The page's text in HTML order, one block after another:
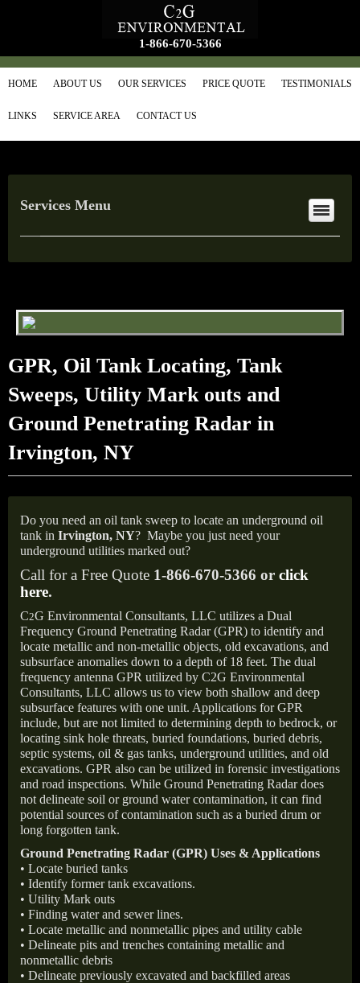
1-866-670-5366
HOME ABOUT US OUR SERVICES PRICE QUOTE TESTIMONIALS
LINKS SERVICE AREA CONTACT US
Services Menu
GPR, Oil Tank Locating, Tank
Sweeps, Utility Mark outs and
Ground Penetrating Radar in
Irvington, NY
Do you need an oil tank sweep to locate an underground oil
tank in Irvington, NY? Maybe you just need your
underground utilities marked out?
Call for a Free Quote 1-866-670-5366 or click
here.
C2G Environmental Consultants, LLC utilizes a Dual
Frequency Ground Penetrating Radar (GPR) to identify and
locate metallic and non-metallic objects, old excavations, and
subsurface anomalies down to a depth of 18 feet. The dual
frequency antenna GPR utilized by C2G Environmental
Consultants, LLC allows us to view both shallow and deep
subsurface features with one unit. Applications for GPR
include, but are not limited to determining depth to bedrock, or
locating sink hole threats, buried foundations, buried debris,
septic systems, oil & gas tanks, underground utilities, and old
excavations. GPR also can be utilized in forensic investigations
and road inspections. While Ground Penetrating Radar does
not delineate soil or ground water contamination, it can find
potential sources of contamination such as a buried drum or
long forgotten tank.
Ground Penetrating Radar (GPR) Uses & Applications
• Locate buried tanks
• Identify former tank excavations.
• Utility Mark outs
• Finding water and sewer lines.
• Locate metallic and nonmetallic pipes and utility cable
• Delineate pits and trenches containing metallic and
nonmetallic debris
• Delineate previously excavated and backfilled areas